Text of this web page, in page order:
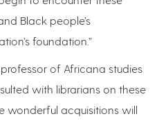
Black people’s
foundation.”
of Africana studies
with librarians on these
wonderful acquisitions will